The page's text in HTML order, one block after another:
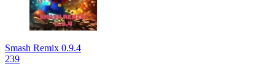
Smash Remix 0.9.4
239